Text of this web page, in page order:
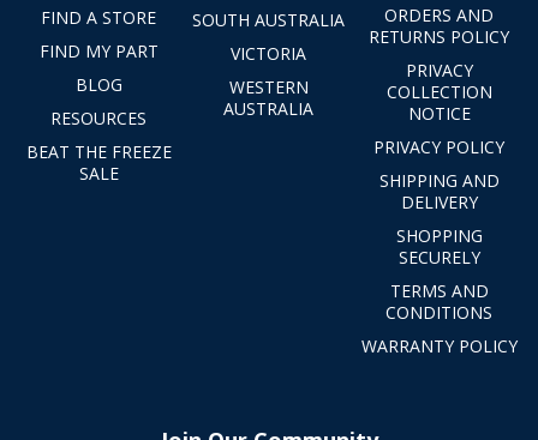
FIND A STORE
FIND MY PART
BLOG
RESOURCES
BEAT THE FREEZE
SALE
SOUTH AUSTRALIA
VICTORIA
WESTERN
AUSTRALIA
ORDERS AND
RETURNS POLICY
PRIVACY
COLLECTION
NOTICE
PRIVACY POLICY
SHIPPING AND
DELIVERY
SHOPPING
SECURELY
TERMS AND
CONDITIONS
WARRANTY POLICY